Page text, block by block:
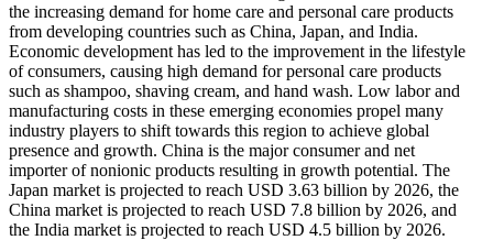
the increasing demand for home care and personal care products
from developing countries such as China, Japan, and India.
Economic development has led to the improvement in the lifestyle
of consumers, causing high demand for personal care products
such as shampoo, shaving cream, and hand wash. Low labor and
manufacturing costs in these emerging economies propel many
industry players to shift towards this region to achieve global
presence and growth. China is the major consumer and net
importer of nonionic products resulting in growth potential. The
Japan market is projected to reach USD 3.63 billion by 2026, the
China market is projected to reach USD 7.8 billion by 2026, and
the India market is projected to reach USD 4.5 billion by 2026.